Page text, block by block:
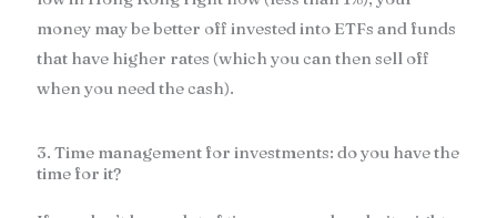
money may be better off invested into ETFs and funds
that have higher rates (which you can then sell off
when you need the cash).
3. Time management for investments: do you have the
time for it?